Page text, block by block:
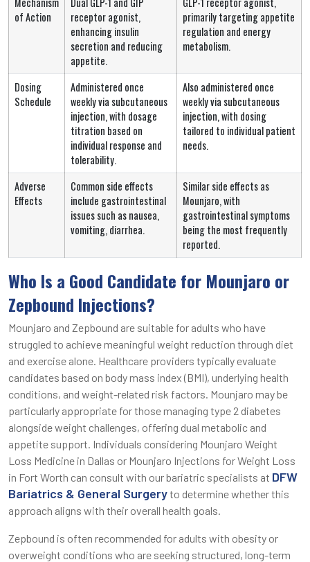
of Action
receptor agonist,
enhancing insulin
secretion and reducing
appetite.
primarily targeting appetite
regulation and energy
metabolism.
Dosing
Schedule
Administered once
weekly via subcutaneous
injection, with dosage
titration based on
individual response and
tolerability.
Also administered once
weekly via subcutaneous
injection, with dosing
tailored to individual patient
needs.
Adverse
Effects
Common side effects
include gastrointestinal
issues such as nausea,
vomiting, diarrhea.
Similar side effects as
Mounjaro, with
gastrointestinal symptoms
being the most frequently
reported.
Who Is a Good Candidate for Mounjaro or
Zepbound Injections?
Mounjaro and Zepbound are suitable for adults who have
struggled to achieve meaningful weight reduction through diet
and exercise alone. Healthcare providers typically evaluate
candidates based on body mass index (BMI), underlying health
conditions, and weight-related risk factors. Mounjaro may be
particularly appropriate for those managing type 2 diabetes
alongside weight challenges, offering dual metabolic and
appetite support. Individuals considering Mounjaro Weight
Loss Medicine in Dallas or Mounjaro Injections for Weight Loss
in Fort Worth can consult with our bariatric specialists at DFW
Bariatrics & General Surgeryto determine whether this
approach aligns with their overall health goals.
Zepbound is often recommended for adults with obesity or
overweight conditions who are seeking structured, long-term